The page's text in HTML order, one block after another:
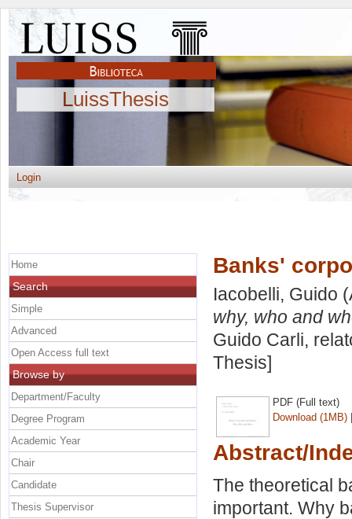
LuissThesis
Login
Banks'
Iacobelli, Guido
why, who and
Guido Carli,
Thesis]
PDF (Full text)
Download (1MB)
Abstract/
The theoretical
important. Why
Home
Search
Simple
Advanced
Open Access full text
Browse by
Department/Faculty
Degree Program
Academic Year
Chair
Candidate
Thesis Supervisor